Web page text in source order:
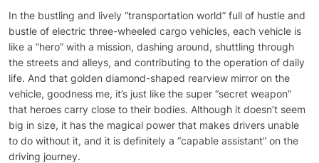
In the bustling and lively “transportation world” full of hustle and
bustle of electric three-wheeled cargo vehicles, each vehicle is
like a “hero” with a mission, dashing around, shuttling through
the streets and alleys, and contributing to the operation of daily
life. And that golden diamond-shaped rearview mirror on the
vehicle, goodness me, it’s just like the super “secret weapon”
that heroes carry close to their bodies. Although it doesn’t seem
big in size, it has the magical power that makes drivers unable
to do without it, and it is definitely a “capable assistant” on the
driving journey.